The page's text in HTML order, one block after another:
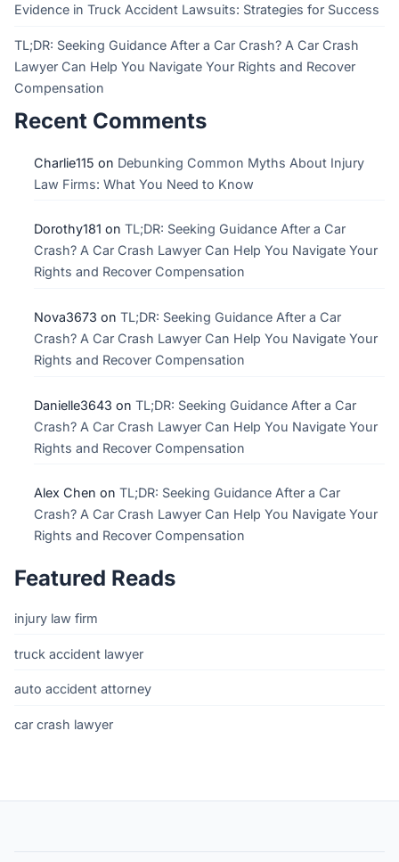
Evidence in Truck Accident Lawsuits: Strategies for Success
TL;DR: Seeking Guidance After a Car Crash? A Car Crash
Lawyer Can Help You Navigate Your Rights and Recover
Compensation
Recent Comments
Charlie115 on Debunking Common Myths About Injury
Law Firms: What You Need to Know
Dorothy181 on TL;DR: Seeking Guidance After a Car
Crash? A Car Crash Lawyer Can Help You Navigate Your
Rights and Recover Compensation
Nova3673 on TL;DR: Seeking Guidance After a Car
Crash? A Car Crash Lawyer Can Help You Navigate Your
Rights and Recover Compensation
Danielle3643 on TL;DR: Seeking Guidance After a Car
Crash? A Car Crash Lawyer Can Help You Navigate Your
Rights and Recover Compensation
Alex Chen on TL;DR: Seeking Guidance After a Car
Crash? A Car Crash Lawyer Can Help You Navigate Your
Rights and Recover Compensation
Featured Reads
injury law firm
truck accident lawyer
auto accident attorney
car crash lawyer